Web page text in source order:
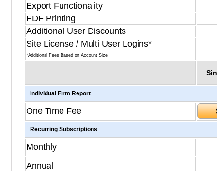
Export Functionality
PDF Printing
Additional User Discounts
Site License / Multi User Logins*
*Additional Fees Based on Account Size
Individual Firm Report
One Time Fee
Recurring Subscriptions
Monthly
Annual